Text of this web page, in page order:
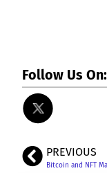
Follow Us On:
PREVIOUS
Bitcoin and NFT